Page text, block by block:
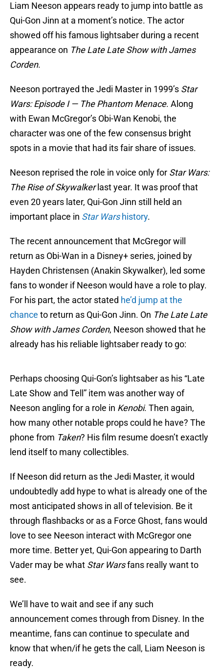
Liam Neeson appears ready to jump into battle as
Qui-Gon Jinn at a moment’s notice. The actor
showed off his famous lightsaber during a recent
appearance on The Late Late Show with James
Corden.
Neeson portrayed the Jedi Master in 1999’s Star
Wars: Episode I — The Phantom Menace. Along
with Ewan McGregor’s Obi-Wan Kenobi, the
character was one of the few consensus bright
spots in a movie that had its fair share of issues.
Neeson reprised the role in voice only for Star Wars:
The Rise of Skywalker last year. It was proof that
even 20 years later, Qui-Gon Jinn still held an
important place in Star Warshistory.
The recent announcement that McGregor will
return as Obi-Wan in a Disney+ series, joined by
Hayden Christensen (Anakin Skywalker), led some
fans to wonder if Neeson would have a role to play.
For his part, the actor stated he’d jump at the
chance to return as Qui-Gon Jinn. On The Late Late
Show with James Corden, Neeson showed that he
already has his reliable lightsaber ready to go:
Perhaps choosing Qui-Gon’s lightsaber as his “Late
Late Show and Tell” item was another way of
Neeson angling for a role in Kenobi. Then again,
how many other notable props could he have? The
phone from Taken? His film resume doesn’t exactly
lend itself to many collectibles.
If Neeson did return as the Jedi Master, it would
undoubtedly add hype to what is already one of the
most anticipated shows in all of television. Be it
through flashbacks or as a Force Ghost, fans would
love to see Neeson interact with McGregor one
more time. Better yet, Qui-Gon appearing to Darth
Vader may be what Star Warsfans really want to
see.
We’ll have to wait and see if any such
announcement comes through from Disney. In the
meantime, fans can continue to speculate and
know that when/if he gets the call, Liam Neeson is
ready.